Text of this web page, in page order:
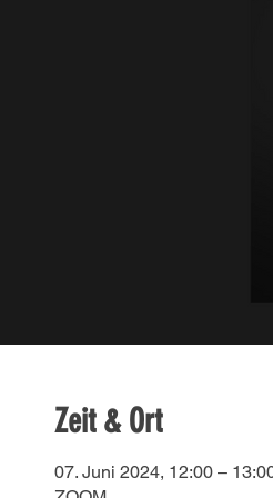
Zeit & Ort
07. Juni 2024, 12:00 –